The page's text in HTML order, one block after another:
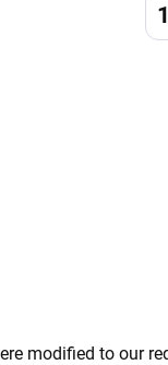
modified to our